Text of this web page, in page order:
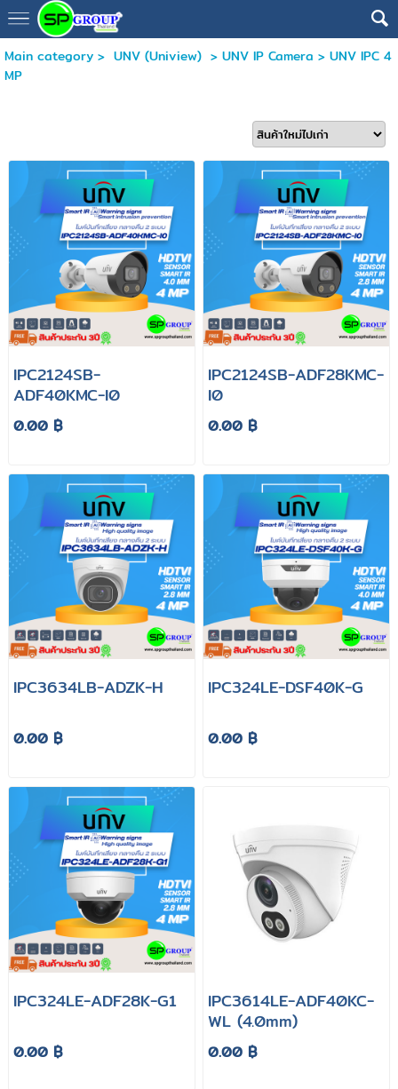
Main category> UNV (Uniview) > UNV IP Camera > UNV IPC 4
MP
IPC2124SB-
ADF40KMC-I0
0.00 ฿
IPC2124SB-ADF28KMC-
I0
0.00 ฿
IPC3634LB-ADZK-H
0.00 ฿
IPC324LE-DSF40K-G
0.00 ฿
IPC324LE-ADF28K-G1
0.00 ฿
IPC3614LE-ADF40KC-
WL (4.0mm)
0.00 ฿